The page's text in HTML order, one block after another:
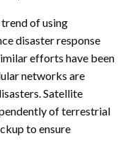
of using
disaster response
efforts have been
networks are
Satellite
of terrestrial
to ensure